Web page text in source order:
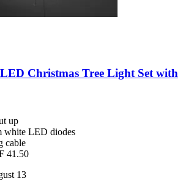
LED Christmas Tree Light Set with
up
white LED diodes
cable
41.50
13